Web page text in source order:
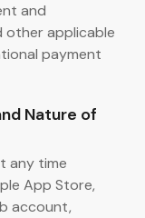
and
other applicable
payment
Nature of
any time
App Store,
account,